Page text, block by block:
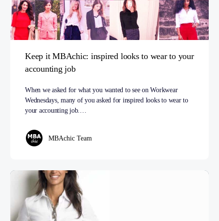
Keep it MBAchic: inspired looks to wear to your
accounting job
When we asked for what you wanted to see on Workwear
Wednesdays, many of you asked for inspired looks to wear to
your accounting job.…
MBAchic Team